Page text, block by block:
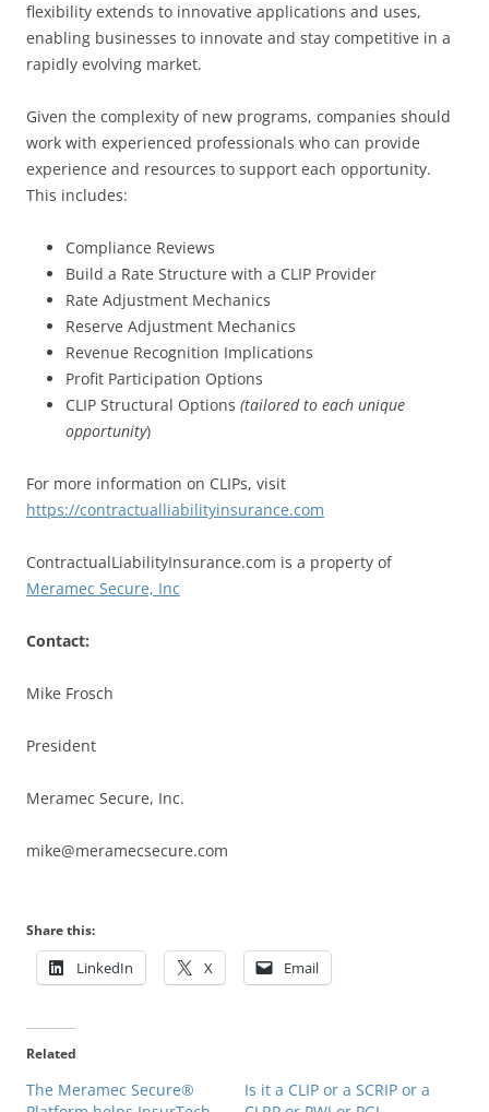
flexibility extends to innovative applications and uses,
enabling businesses to innovate and stay competitive in a
rapidly evolving market.
Given the complexity of new programs, companies should
work with experienced professionals who can provide
experience and resources to support each opportunity.
This includes:
Compliance Reviews
Build a Rate Structure with a CLIP Provider
Rate Adjustment Mechanics
Reserve Adjustment Mechanics
Revenue Recognition Implications
Profit Participation Options
CLIP Structural Options (tailored to each unique
opportunity)
For more information on CLIPs, visit
https://contractualliabilityinsurance.com
ContractualLiabilityInsurance.com is a property of
Meramec Secure, Inc
Contact:
Mike Frosch
President
Meramec Secure, Inc.
mike@meramecsecure.com
Share this:
LinkedIn X Email
Related
The Meramec Secure®
Is it a CLIP or a SCRIP or a